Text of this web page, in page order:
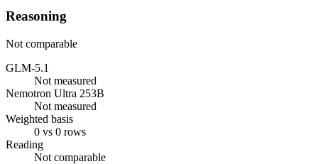
Reasoning
Not comparable
GLM-5.1
Not measured
Nemotron Ultra 253B
Not measured
Weighted basis
0 vs 0 rows
Reading
Not comparable